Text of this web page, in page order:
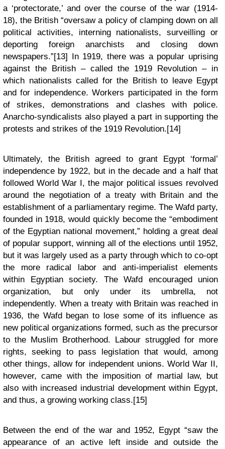
a ‘protectorate,’ and over the course of the war (1914-
18), the British “oversaw a policy of clamping down on all
political activities, interning nationalists, surveilling or
deporting foreign anarchists and closing down
newspapers.”[13] In 1919, there was a popular uprising
against the British – called the 1919 Revolution – in
which nationalists called for the British to leave Egypt
and for independence. Workers participated in the form
of strikes, demonstrations and clashes with police.
Anarcho-syndicalists also played a part in supporting the
protests and strikes of the 1919 Revolution.[14]
Ultimately, the British agreed to grant Egypt ‘formal’
independence by 1922, but in the decade and a half that
followed World War I, the major political issues revolved
around the negotiation of a treaty with Britain and the
establishment of a parliamentary regime. The Wafd party,
founded in 1918, would quickly become the “embodiment
of the Egyptian national movement,” holding a great deal
of popular support, winning all of the elections until 1952,
but it was largely used as a party through which to co-opt
the more radical labor and anti-imperialist elements
within Egyptian society. The Wafd encouraged union
organization, but only under its umbrella, not
independently. When a treaty with Britain was reached in
1936, the Wafd began to lose some of its influence as
new political organizations formed, such as the precursor
to the Muslim Brotherhood. Labour struggled for more
rights, seeking to pass legislation that would, among
other things, allow for independent unions. World War II,
however, came with the imposition of martial law, but
also with increased industrial development within Egypt,
and thus, a growing working class.[15]
Between the end of the war and 1952, Egypt “saw the
appearance of an active left inside and outside the